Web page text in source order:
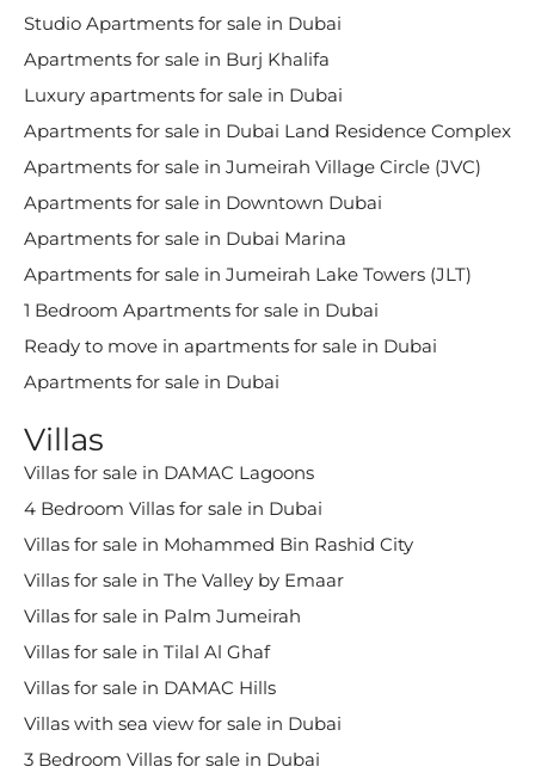
Studio Apartments for sale in Dubai
Apartments for sale in Burj Khalifa
Luxury apartments for sale in Dubai
Apartments for sale in Dubai Land Residence Complex
Apartments for sale in Jumeirah Village Circle (JVC)
Apartments for sale in Downtown Dubai
Apartments for sale in Dubai Marina
Apartments for sale in Jumeirah Lake Towers (JLT)
1 Bedroom Apartments for sale in Dubai
Ready to move in apartments for sale in Dubai
Apartments for sale in Dubai
Villas
Villas for sale in DAMAC Lagoons
4 Bedroom Villas for sale in Dubai
Villas for sale in Mohammed Bin Rashid City
Villas for sale in The Valley by Emaar
Villas for sale in Palm Jumeirah
Villas for sale in Tilal Al Ghaf
Villas for sale in DAMAC Hills
Villas with sea view for sale in Dubai
3 Bedroom Villas for sale in Dubai